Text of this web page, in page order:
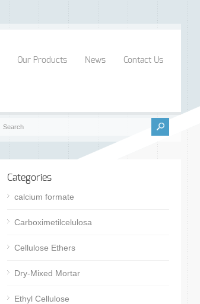
Our Products News Contact Us
Categories
calcium formate
Carboximetilcelulosa
Cellulose Ethers
Dry-Mixed Mortar
Ethyl Cellulose